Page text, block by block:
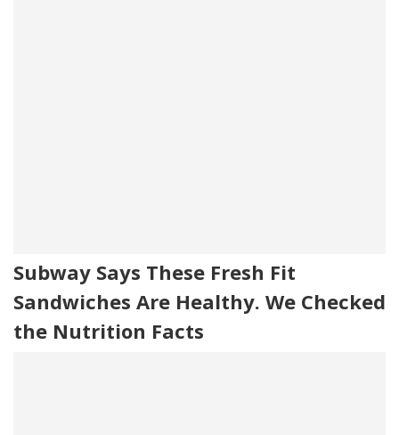
Subway Says These Fresh Fit
Sandwiches Are Healthy. We Checked
the Nutrition Facts